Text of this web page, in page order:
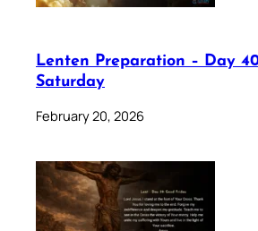
Lenten Preparation – Day
Saturday
February 20, 2026